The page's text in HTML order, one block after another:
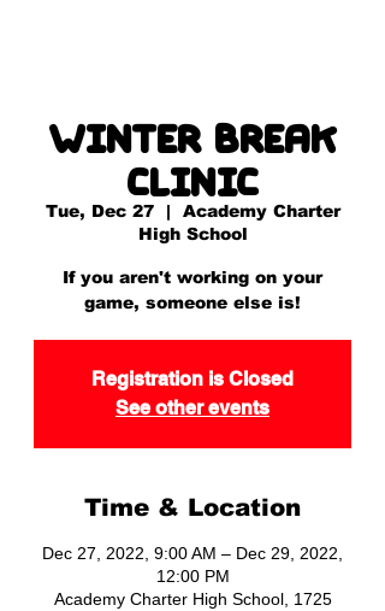
Winter Break
Clinic
Tue, Dec 27
  |
Academy Charter
High School
If you aren't working on your
game, someone else is!
Registration is Closed
See other events
Time & Location
Dec 27, 2022, 9:00 AM – Dec 29, 2022,
12:00 PM
Academy Charter High School, 1725